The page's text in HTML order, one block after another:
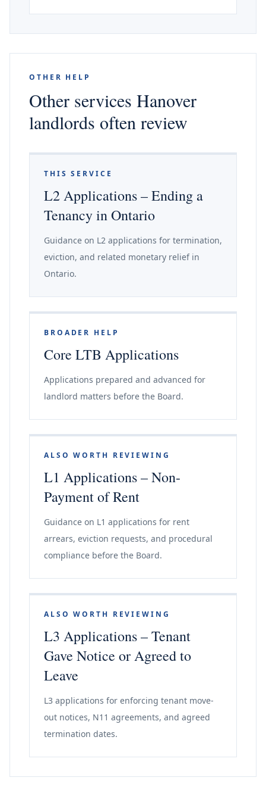
OTHER HELP
Other services Hanover
landlords often review
THIS SERVICE
L2 Applications – Ending a
Tenancy in Ontario
Guidance on L2 applications for termination,
eviction, and related monetary relief in
Ontario.
BROADER HELP
Core LTB Applications
Applications prepared and advanced for
landlord matters before the Board.
ALSO WORTH REVIEWING
L1 Applications – Non-
Payment of Rent
Guidance on L1 applications for rent
arrears, eviction requests, and procedural
compliance before the Board.
ALSO WORTH REVIEWING
L3 Applications – Tenant
Gave Notice or Agreed to
Leave
L3 applications for enforcing tenant move-
out notices, N11 agreements, and agreed
termination dates.